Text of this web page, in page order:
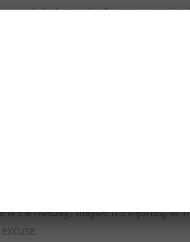
cholesterol a few times in this
it, so it is high time that we
on
TO HELP YOU GET
Blog
hard to get back into exercise once
it’s a holiday, maybe it’s injuries, or